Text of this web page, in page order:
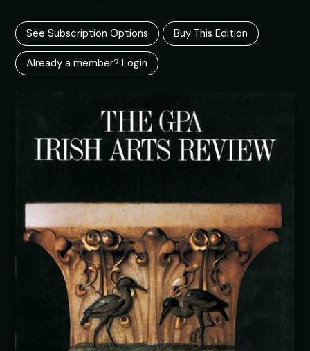
See Subscription Options Buy This Edition
Already a member? Login